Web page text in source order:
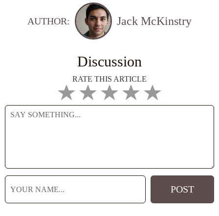
AUTHOR: Jack McKinstry
Discussion
RATE THIS ARTICLE